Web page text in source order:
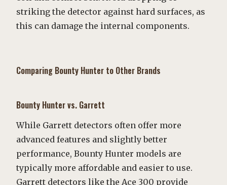
striking the detector against hard surfaces, as
this can damage the internal components.
Comparing Bounty Hunter to Other Brands
Bounty Hunter vs. Garrett
While Garrett detectors often offer more
advanced features and slightly better
performance, Bounty Hunter models are
typically more affordable and easier to use.
Garrett detectors like the Ace 300 provide